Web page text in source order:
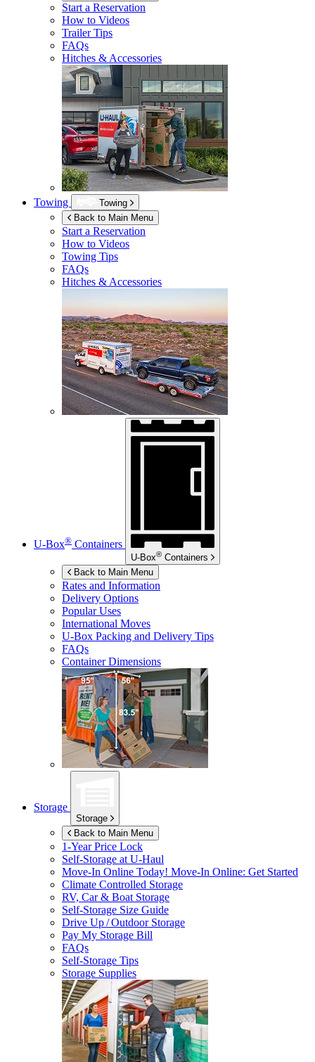
Start a Reservation
How to Videos
Trailer Tips
FAQs
Hitches & Accessories
Towing
Towing
Back to Main Menu
Start a Reservation
How to Videos
Towing Tips
FAQs
Hitches & Accessories
U-Box® Containers
U-Box® Containers
Back to Main Menu
Rates and Information
Delivery Options
Popular Uses
International Moves
U-Box Packing and Delivery Tips
FAQs
Container Dimensions
Storage
Storage
Back to Main Menu
1-Year Price Lock
Self-Storage atU-Haul
Move-In Online Today! Move-In Online: Get Started
Climate Controlled Storage
RV, Car & Boat Storage
Self-Storage Size Guide
Drive Up / Outdoor Storage
Pay My Storage Bill
FAQs
Self-Storage Tips
Storage Supplies